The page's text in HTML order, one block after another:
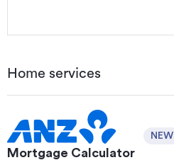
Home services
Mortgage Calculator
NEW